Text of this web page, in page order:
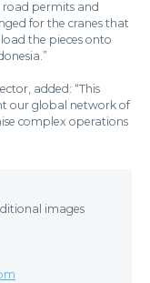
road permits and
for the cranes that
the pieces onto
added: “This
our global network of
complex operations
images